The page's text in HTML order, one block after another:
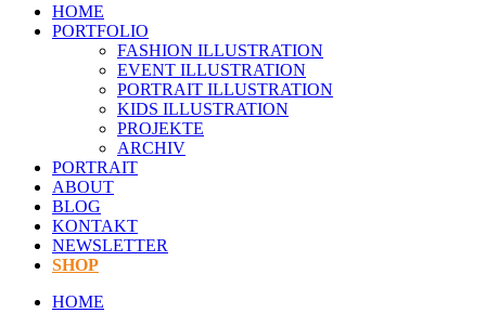
HOME
PORTFOLIO
FASHION ILLUSTRATION
EVENT ILLUSTRATION
PORTRAIT ILLUSTRATION
KIDS ILLUSTRATION
PROJEKTE
ARCHIV
PORTRAIT
ABOUT
BLOG
KONTAKT
NEWSLETTER
SHOP
HOME